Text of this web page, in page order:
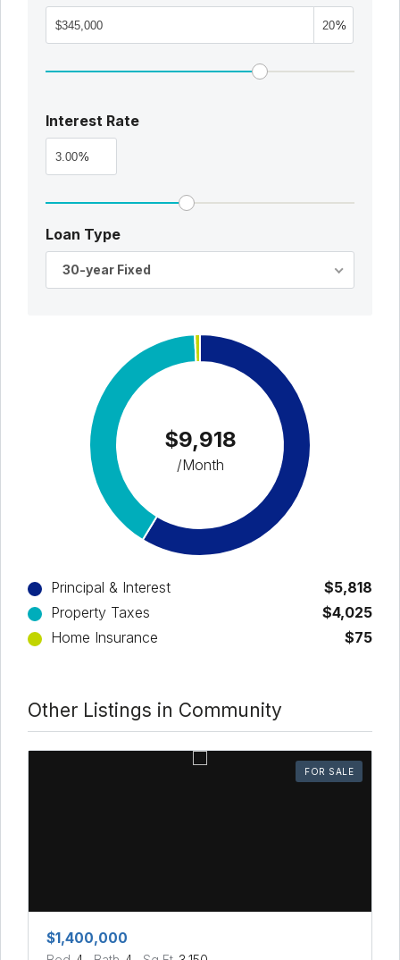
%
Interest Rate
%
Loan Type
30-year Fixed
$9,918
/Month
Principal & Interest
$5,818
Property Taxes
$4,025
Home Insurance
$75
Other Listings in Community
FOR SALE
$1,400,000